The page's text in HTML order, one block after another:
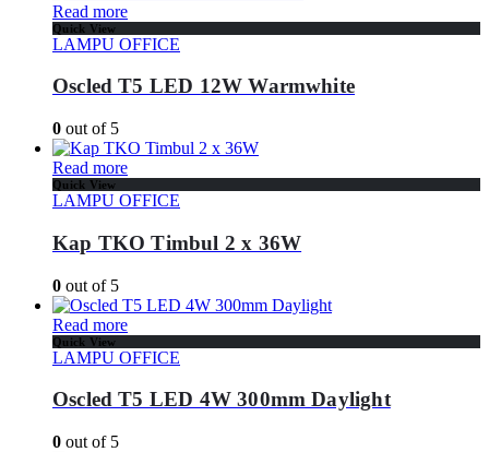
Read more
Quick View
LAMPU OFFICE
Oscled T5 LED 12W Warmwhite
0 out of 5
Read more
Quick View
LAMPU OFFICE
Kap TKO Timbul 2 x 36W
0 out of 5
Read more
Quick View
LAMPU OFFICE
Oscled T5 LED 4W 300mm Daylight
0 out of 5